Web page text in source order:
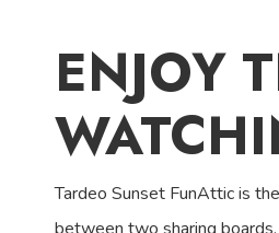
ENJOY
Tardeo Sunset FunAttic is